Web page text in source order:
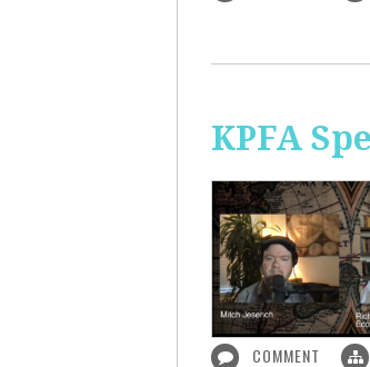
KPFA
COMMENT